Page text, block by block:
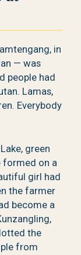
in
— was
people had
Lamas,
Everybody
green
formed on a
girl had
the farmer
become a
the
from